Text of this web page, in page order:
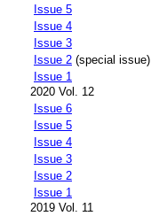
Issue 5
Issue 4
Issue 3
Issue 2 (special issue)
Issue 1
2020 Vol. 12
Issue 6
Issue 5
Issue 4
Issue 3
Issue 2
Issue 1
2019 Vol. 11